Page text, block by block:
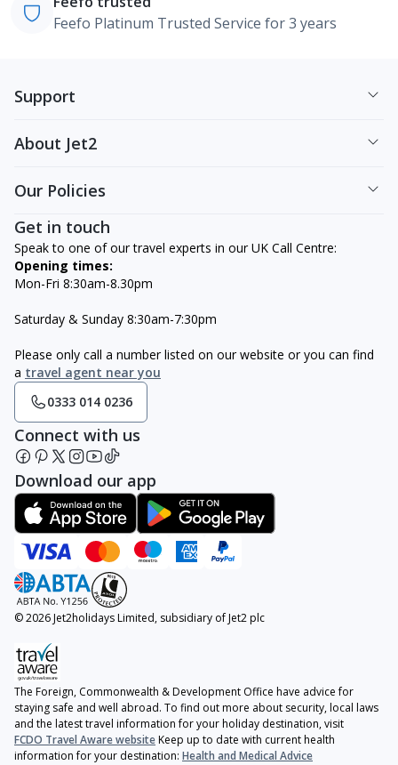
Feefo Platinum Trusted Service for 3 years
Support
About Jet2
Our Policies
Get in touch
Speak to one of our travel experts in our UK Call Centre:
Opening times:
Mon-Fri 8:30am-8.30pm
Saturday & Sunday 8:30am-7:30pm
Please only call a number listed on our website or you can find
a travel agent near you
0333 014 0236
Connect with us
Download our app
© 2026 Jet2holidays Limited, subsidiary of Jet2 plc
The Foreign, Commonwealth & Development Office have advice for
staying safe and well abroad. To find out more about security, local laws
and the latest travel information for your holiday destination, visit
FCDO Travel Aware websiteKeep up to date with current health
information for your destination: Health and Medical Advice